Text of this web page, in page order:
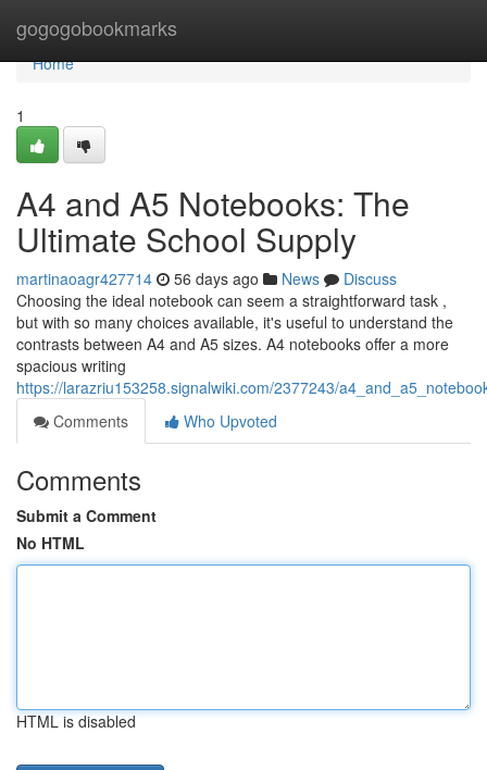
gogogobookmarks
Home
Home
1
A4 and A5 Notebooks: The
Ultimate School Supply
martinaoagr427714 56 days ago News
Discuss
Choosing the ideal notebook can seem a straightforward task ,
but with so many choices available, it's useful to understand the
contrasts between A4 and A5 sizes. A4 notebooks offer a more
spacious writing
https://larazriu153258.signalwiki.com/2377243/
Comments
Who Upvoted
Comments
Submit a Comment
No HTML
HTML is disabled